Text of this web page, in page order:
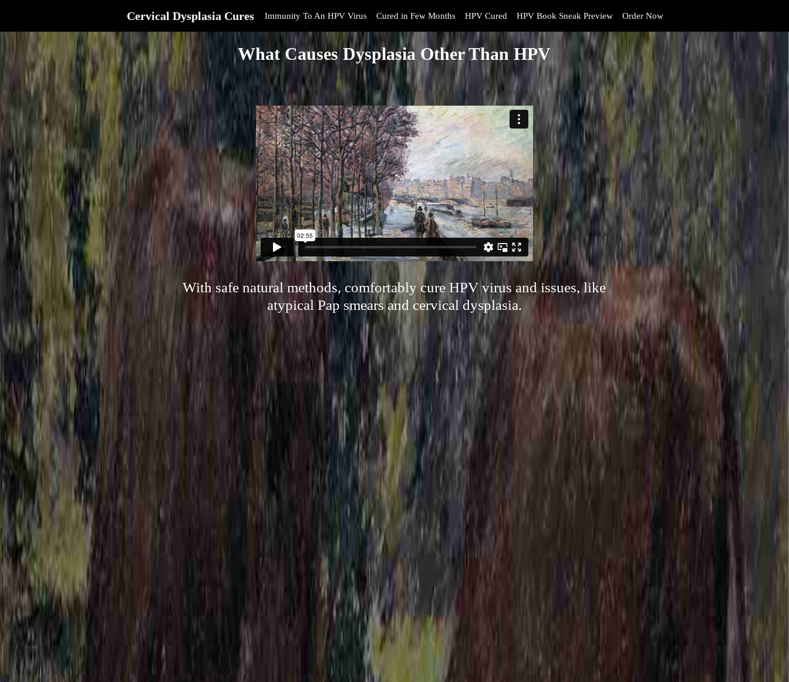
Cervical Dysplasia Cures Immunity To An HPV Virus Cured in Few Months HPV Cured HPV Book Sneak Preview Order Now
What Causes Dysplasia Other Than HPV
With safe natural methods, comfortably cure HPV virus and issues, like
atypical Pap smears and cervical dysplasia.